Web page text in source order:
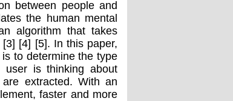
between people and
the human mental
algorithm that takes
[4] [5]. In this paper,
to determine the type
user is thinking about
extracted. With an
faster and more